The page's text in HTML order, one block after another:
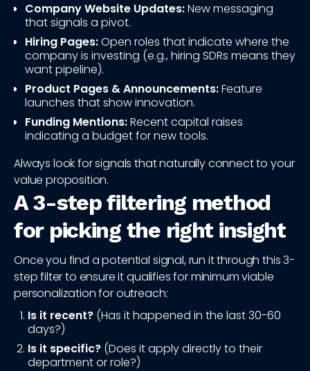
Company Website Updates:New messaging
that signals a pivot.
Hiring Pages:Open roles that indicate where the
company is investing (e.g., hiring SDRs means they
want pipeline).
Product Pages & Announcements:Feature
launches that show innovation.
Funding Mentions:Recent capital raises
indicating a budget for new tools.
Always look for signals that naturally connect to your
value proposition.
A 3-step filtering method
for picking the right insight
Once you find a potential signal, run it through this 3-
step filter to ensure it qualifies for minimum viable
personalization for outreach:
Is it recent? (Has it happened in the last 30-60
days?)
Is it specific? (Does it apply directly to their
department or role?)